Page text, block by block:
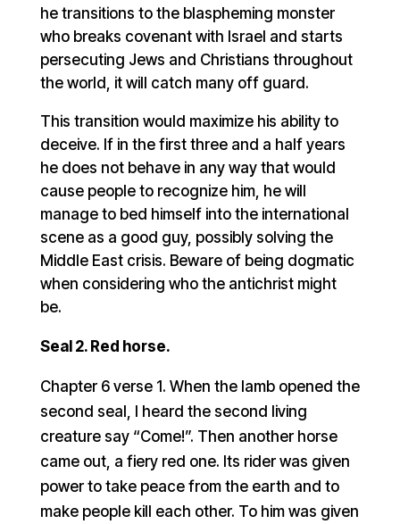
he transitions to the blaspheming monster
who breaks covenant with Israel and starts
persecuting Jews and Christians throughout
the world, it will catch many off guard.
This transition would maximize his ability to
deceive. If in the first three and a half years
he does not behave in any way that would
cause people to recognize him, he will
manage to bed himself into the international
scene as a good guy, possibly solving the
Middle East crisis. Beware of being dogmatic
when considering who the antichrist might
be.
Seal 2. Red horse.
Chapter 6 verse 1. When the lamb opened the
second seal, I heard the second living
creature say “Come!”. Then another horse
came out, a fiery red one. Its rider was given
power to take peace from the earth and to
make people kill each other. To him was given